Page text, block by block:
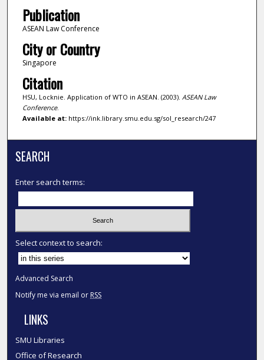
Publication
ASEAN Law Conference
City or Country
Singapore
Citation
HSU, Locknie. Application of WTO in ASEAN. (2003). ASEAN Law
Conference.
Available at:https://ink.library.smu.edu.sg/sol_research/247
SEARCH
Enter search terms:
Select context to search:
Advanced Search
Notify me via email or RSS
LINKS
SMU Libraries
Office of Research